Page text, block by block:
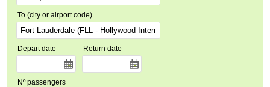
To (city or airport code)
Depart date Return date
Nº passengers